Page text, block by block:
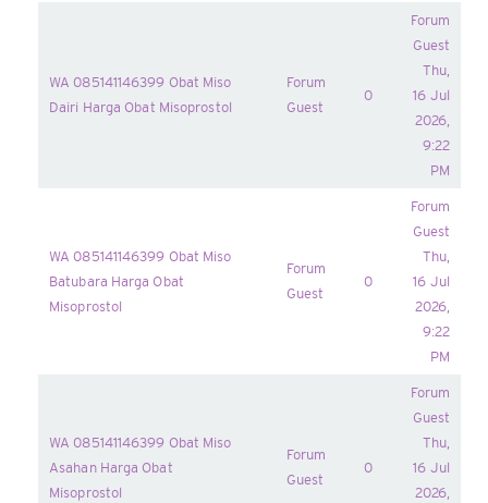
WA 085141146399 Obat Miso
Dairi Harga Obat Misoprostol
Forum
Guest
0
Forum
Guest
Thu,
16 Jul
2026,
9:22
PM
WA 085141146399 Obat Miso
Batubara Harga Obat
Misoprostol
Forum
Guest
0
Forum
Guest
Thu,
16 Jul
2026,
9:22
PM
WA 085141146399 Obat Miso
Asahan Harga Obat
Misoprostol
Forum
Guest
0
Forum
Guest
Thu,
16 Jul
2026,